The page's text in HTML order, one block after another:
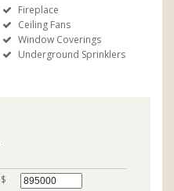
Fireplace
Ceiling Fans
Window Coverings
Underground Sprinklers
$